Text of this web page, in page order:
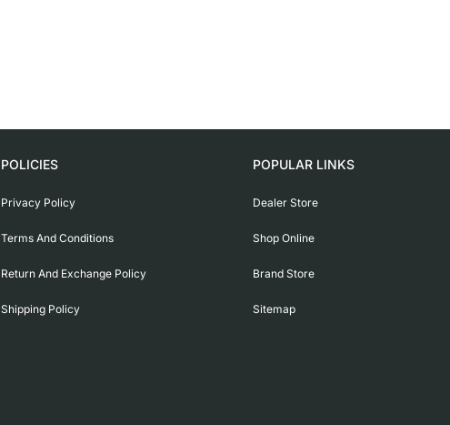
POLICIES
Privacy Policy
Terms And Conditions
Return And Exchange Policy
Shipping Policy
POPULAR LINKS
Dealer Store
Shop Online
Brand Store
Sitemap